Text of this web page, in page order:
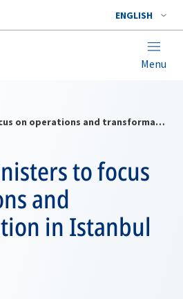
ENGLISH
Menu
Defence Ministers to focus on operations and transformation in Istanbul
to focus
and
in Istanbul